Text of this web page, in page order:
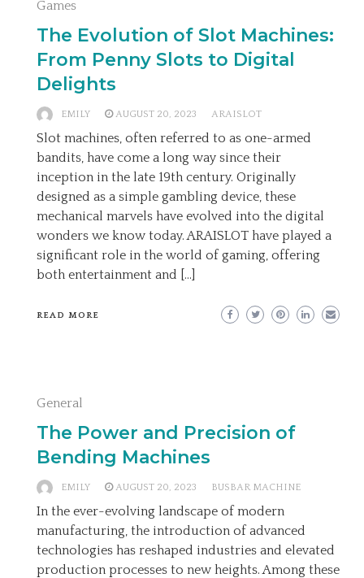
Games
The Evolution of Slot Machines:
From Penny Slots to Digital
Delights
EMILY AUGUST 20, 2023 ARAISLOT
Slot machines, often referred to as one-armed
bandits, have come a long way since their
inception in the late 19th century. Originally
designed as a simple gambling device, these
mechanical marvels have evolved into the digital
wonders we know today. ARAISLOT have played a
significant role in the world of gaming, offering
both entertainment and […]
READ MORE
General
The Power and Precision of
Bending Machines
EMILY AUGUST 20, 2023 BUSBAR MACHINE
In the ever-evolving landscape of modern
manufacturing, the introduction of advanced
technologies has reshaped industries and elevated
production processes to new heights. Among these